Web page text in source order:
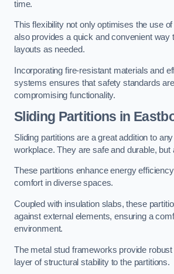
time.
This flexibility not only optimises the use
also provides a quick and convenient way
layouts as needed.
Incorporating fire-resistant materials and
systems ensures that safety standards
compromising functionality.
Sliding Partitions in
Sliding partitions are a great addition to
workplace. They are safe and durable, but
These partitions enhance energy
comfort in diverse spaces.
Coupled with insulation slabs, these
against external elements, ensuring a
environment.
The metal stud frameworks provide
layer of structural stability to the partitions.